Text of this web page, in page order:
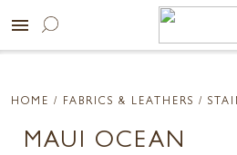
menu
HOME / FABRICS & LEATHERS /
MAUI OCEAN